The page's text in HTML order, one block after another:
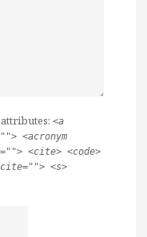
<a
<acronym
<cite> <code>
<s>